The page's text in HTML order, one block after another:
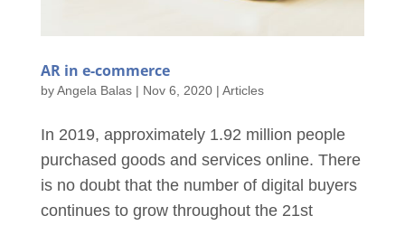
AR in e-commerce
byAngela Balas| Nov 6, 2020| Articles
In 2019, approximately 1.92 million people
purchased goods and services online. There
is no doubt that the number of digital buyers
continues to grow throughout the 21st